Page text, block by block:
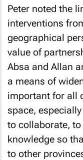
Peter noted the
interventions
geographical
value of
Absa and Allan
a means of
important for all
space,
to collaborate,
knowledge so
to other